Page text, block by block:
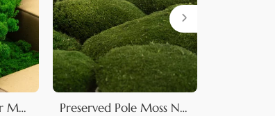
Preserved Reindeer Moss Nature Green (Bulk Box) Preserved Pole Moss Nature Green (Bulk Box)